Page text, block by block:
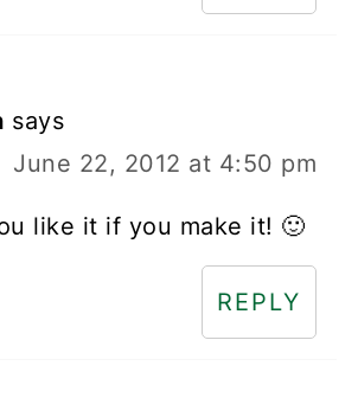
says
June 22, 2012 at 4:50 pm
like it if you make it! 🙂
REPLY